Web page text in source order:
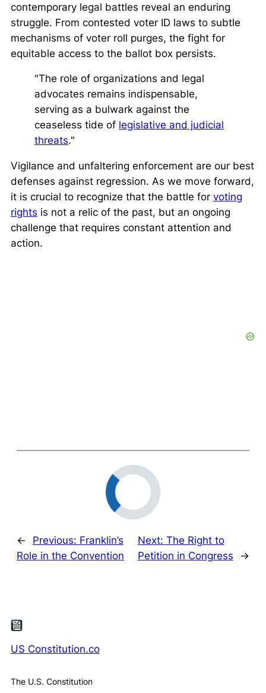
contemporary legal battles reveal an enduring
struggle. From contested voter ID laws to subtle
mechanisms of voter roll purges, the fight for
equitable access to the ballot box persists.
"The role of organizations and legal
advocates remains indispensable,
serving as a bulwark against the
ceaseless tide of legislative and judicial
threats."
Vigilance and unfaltering enforcement are our best
defenses against regression. As we move forward,
it is crucial to recognize that the battle for voting
rights is not a relic of the past, but an ongoing
challenge that requires constant attention and
action.
← Previous: Franklin’s
Role in the Convention
Next: The Right to
Petition in Congress
→
US Constitution.co
The U.S. Constitution